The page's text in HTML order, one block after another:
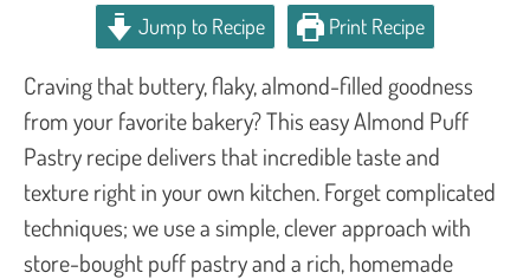
Jump to Recipe Print Recipe
Craving that buttery, flaky, almond-filled goodness
from your favorite bakery? This easy Almond Puff
Pastry recipe delivers that incredible taste and
texture right in your own kitchen. Forget complicated
techniques; we use a simple, clever approach with
store-bought puff pastry and a rich, homemade